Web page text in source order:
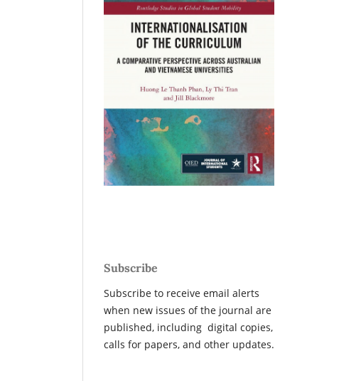
Subscribe
Subscribe to receive email alerts
when new issues of the journal are
published, including digital copies,
calls for papers, and other updates.